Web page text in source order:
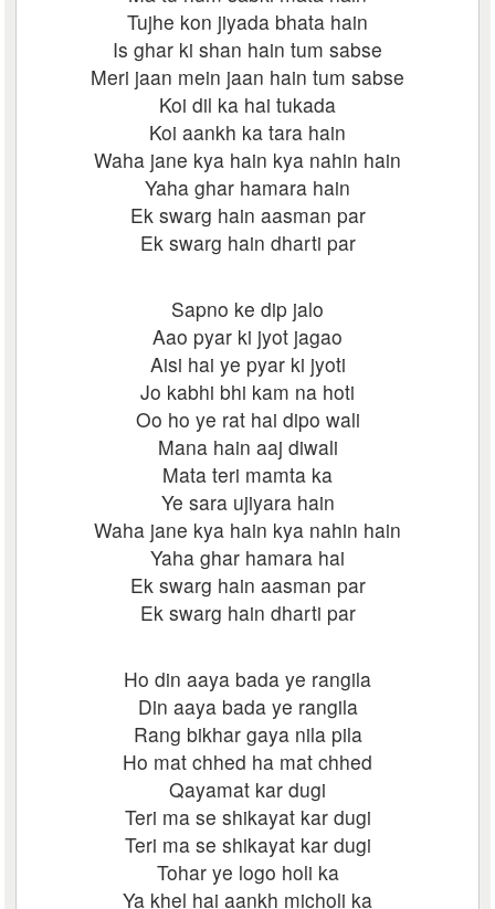
Tujhe kon jiyada bhata hain
Is ghar ki shan hain tum sabse
Meri jaan mein jaan hain tum sabse
Koi dil ka hai tukada
Koi aankh ka tara hain
Waha jane kya hain kya nahin hain
Yaha ghar hamara hain
Ek swarg hain aasman par
Ek swarg hain dharti par
Sapno ke dip jalo
Aao pyar ki jyot jagao
Aisi hai ye pyar ki jyoti
Jo kabhi bhi kam na hoti
Oo ho ye rat hai dipo wali
Mana hain aaj diwali
Mata teri mamta ka
Ye sara ujiyara hain
Waha jane kya hain kya nahin hain
Yaha ghar hamara hai
Ek swarg hain aasman par
Ek swarg hain dharti par
Ho din aaya bada ye rangila
Din aaya bada ye rangila
Rang bikhar gaya nila pila
Ho mat chhed ha mat chhed
Qayamat kar dugi
Teri ma se shikayat kar dugi
Teri ma se shikayat kar dugi
Tohar ye logo holi ka
Ya khel hai aankh micholi ka